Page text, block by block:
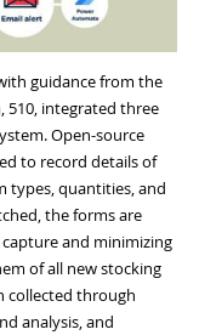
guidance from the
510, integrated three
Open-source
to record details of
types, quantities, and
the forms are
and minimizing
of all new stocking
collected through
analysis, and